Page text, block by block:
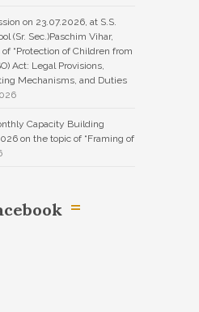
on 23.07.2026, at S.S.
(Sr. Sec.)Paschim Vihar,
“Protection of Children from
Act: Legal Provisions,
Mechanisms, and Duties
Capacity Building
on the topic of “Framing of